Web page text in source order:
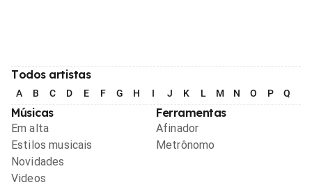
Todos artistas
A B C D E F G H I J K L M N O P Q
Músicas
Em alta
Estilos musicais
Novidades
Videos
Ferramentas
Afinador
Metrônomo